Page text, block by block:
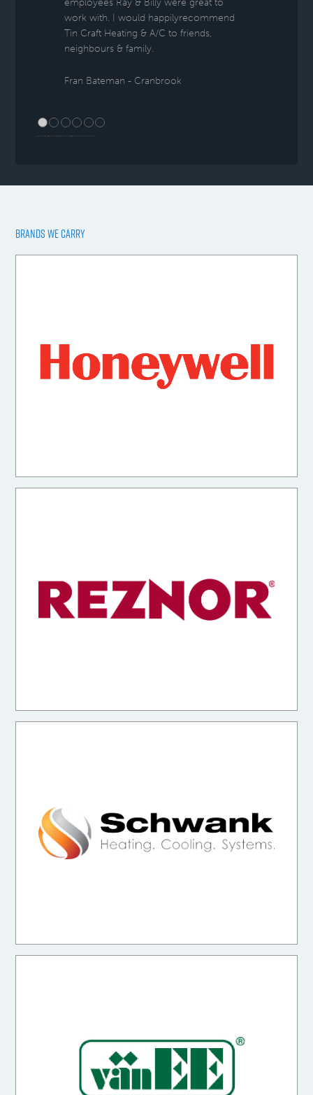
employees Ray & Billy were great to
work with. I would happilyrecommend
Tin Craft Heating & A/C to friends,
neighbours & family.
Fran Bateman - Cranbrook
BRANDS WE CARRY